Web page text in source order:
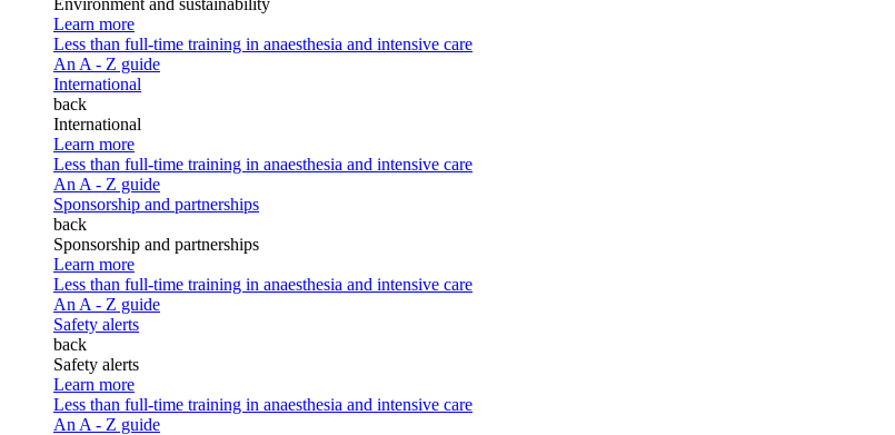
Environment and sustainability
Learn more
Less than full-time training in anaesthesia and intensive care
An A - Z guide
International
back
International
Learn more
Less than full-time training in anaesthesia and intensive care
An A - Z guide
Sponsorship and partnerships
back
Sponsorship and partnerships
Learn more
Less than full-time training in anaesthesia and intensive care
An A - Z guide
Safety alerts
back
Safety alerts
Learn more
Less than full-time training in anaesthesia and intensive care
An A - Z guide